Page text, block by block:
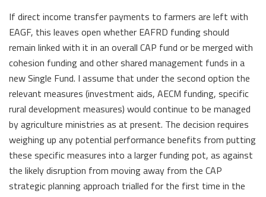
If direct income transfer payments to farmers are left with
EAGF, this leaves open whether EAFRD funding should
remain linked with it in an overall CAP fund or be merged with
cohesion funding and other shared management funds in a
new Single Fund. I assume that under the second option the
relevant measures (investment aids, AECM funding, specific
rural development measures) would continue to be managed
by agriculture ministries as at present. The decision requires
weighing up any potential performance benefits from putting
these specific measures into a larger funding pot, as against
the likely disruption from moving away from the CAP
strategic planning approach trialled for the first time in the